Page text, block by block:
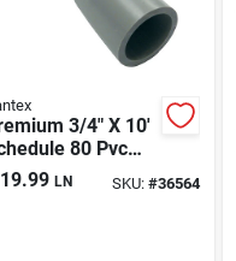
3/4" X 10'
80 Pvc
Conduit
19.99 LN SKU:#36564